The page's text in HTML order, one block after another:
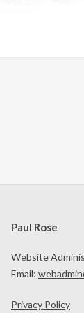
Paul Rose
Website
Email:
Privacy Policy